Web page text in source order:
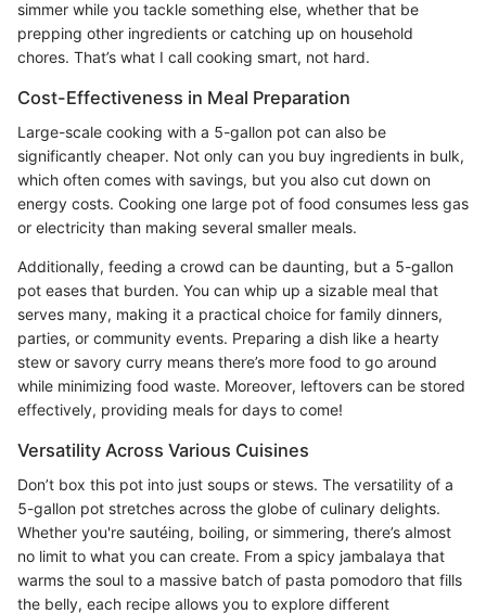
simmer while you tackle something else, whether that be
prepping other ingredients or catching up on household
chores. That’s what I call cooking smart, not hard.
Cost-Effectiveness in Meal Preparation
Large-scale cooking with a 5-gallon pot can also be
significantly cheaper. Not only can you buy ingredients in bulk,
which often comes with savings, but you also cut down on
energy costs. Cooking one large pot of food consumes less gas
or electricity than making several smaller meals.
Additionally, feeding a crowd can be daunting, but a 5-gallon
pot eases that burden. You can whip up a sizable meal that
serves many, making it a practical choice for family dinners,
parties, or community events. Preparing a dish like a hearty
stew or savory curry means there’s more food to go around
while minimizing food waste. Moreover, leftovers can be stored
effectively, providing meals for days to come!
Versatility Across Various Cuisines
Don’t box this pot into just soups or stews. The versatility of a
5-gallon pot stretches across the globe of culinary delights.
Whether you're sautéing, boiling, or simmering, there’s almost
no limit to what you can create. From a spicy jambalaya that
warms the soul to a massive batch of pasta pomodoro that fills
the belly, each recipe allows you to explore different